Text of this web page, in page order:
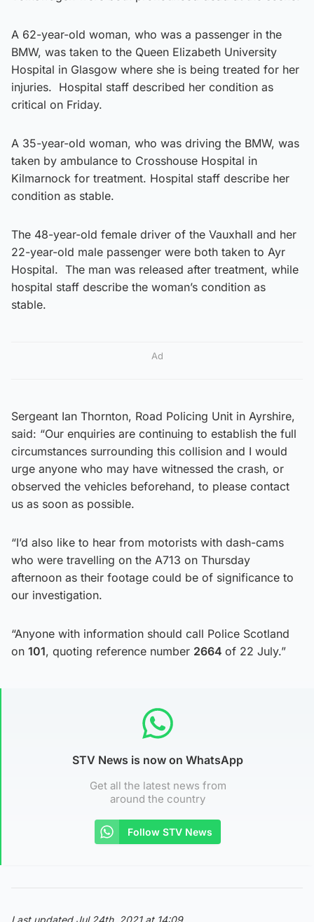
A 62-year-old woman, who was a passenger in the
BMW, was taken to the Queen Elizabeth University
Hospital in Glasgow where she is being treated for her
injuries. Hospital staff described her condition as
critical on Friday.
A 35-year-old woman, who was driving the BMW, was
taken by ambulance to Crosshouse Hospital in
Kilmarnock for treatment. Hospital staff describe her
condition as stable.
The 48-year-old female driver of the Vauxhall and her
22-year-old male passenger were both taken to Ayr
Hospital. The man was released after treatment, while
hospital staff describe the woman’s condition as
stable.
Ad
Sergeant Ian Thornton, Road Policing Unit in Ayrshire,
said: “Our enquiries are continuing to establish the full
circumstances surrounding this collision and I would
urge anyone who may have witnessed the crash, or
observed the vehicles beforehand, to please contact
us as soon as possible.
“I’d also like to hear from motorists with dash-cams
who were travelling on the A713 on Thursday
afternoon as their footage could be of significance to
our investigation.
“Anyone with information should call Police Scotland
on 101, quoting reference number 2664 of 22 July.”
STV News is now on WhatsApp
Get all the latest news from
around the country
Follow STV News
Last updated Jul 24th, 2021 at 14:09